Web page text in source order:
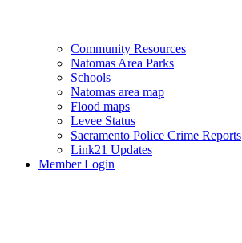
Community Resources
Natomas Area Parks
Schools
Natomas area map
Flood maps
Levee Status
Sacramento Police Crime Reports
Link21 Updates
Member Login